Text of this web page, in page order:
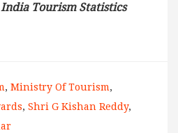
Tourism Statistics
, Ministry Of Tourism,
, Shri G Kishan Reddy,